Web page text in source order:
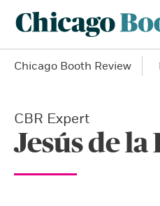
Chicago Booth Review
CBR Expert
Jesús de la